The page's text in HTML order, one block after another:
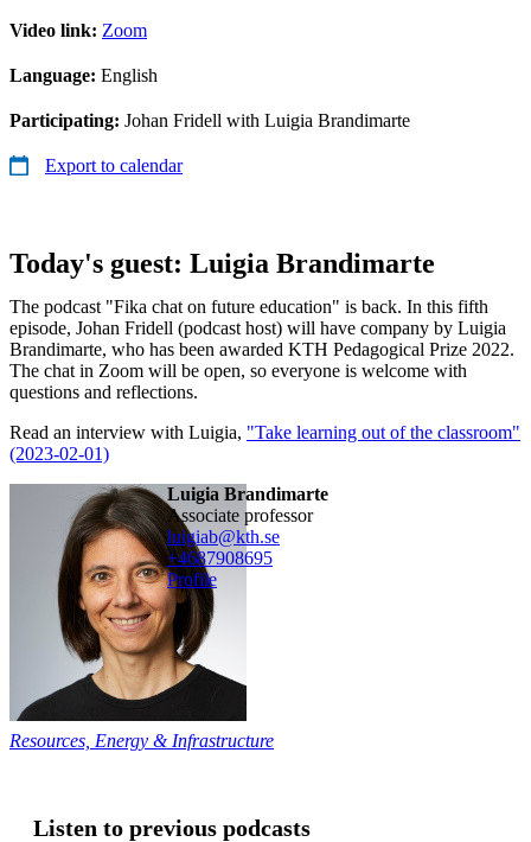
Video link: Zoom
Language: English
Participating: Johan Fridell with Luigia Brandimarte
Export to calendar
Today's guest: Luigia Brandimarte
The podcast "Fika chat on future education" is back. In this fifth
episode, Johan Fridell (podcast host) will have company by Luigia
Brandimarte, who has been awarded KTH Pedagogical Prize 2022.
The chat in Zoom will be open, so everyone is welcome with
questions and reflections.
Read an interview with Luigia, "Take learning out of the classroom"
(2023-02-01)
Luigia Brandimarte
associate professor
luigiab@kth.se
+4687908695
Profile
Resources, Energy & Infrastructure
Listen to previous podcasts